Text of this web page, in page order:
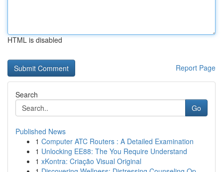
HTML is disabled
Report Page
Search
Go
Published News
1 Computer ATC Routers : A Detailed Examination
1 Unlocking EE88: The You Require Understand
1 xKontra: Criação Visual Original